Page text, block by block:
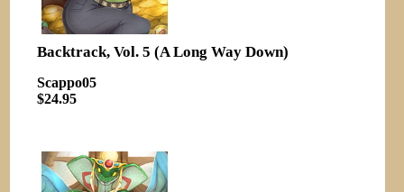
Backtrack, Vol. 5 (A Long Way Down)
Scappo05
$24.95